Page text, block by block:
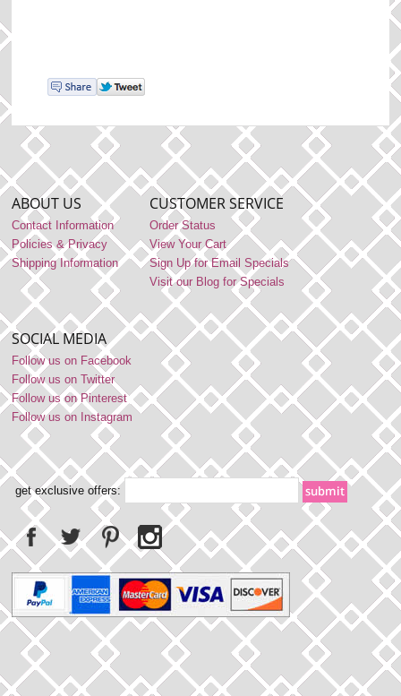
ABOUT US
Contact Information
Policies & Privacy
Shipping Information
CUSTOMER SERVICE
Order Status
View Your Cart
Sign Up for Email Specials
Visit our Blog for Specials
SOCIAL MEDIA
Follow us on Facebook
Follow us on Twitter
Follow us on Pinterest
Follow us on Instagram
get exclusive offers: